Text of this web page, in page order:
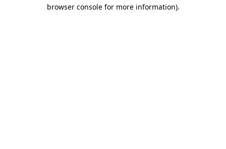
browser console for more information).